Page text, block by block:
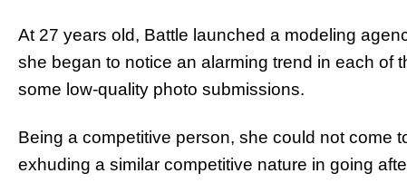
At 27 years old, Battle launched a modeling
she began to notice an alarming trend in each of
some low-quality photo submissions.
Being a competitive person, she could not come
exhuding a similar competitive nature in going